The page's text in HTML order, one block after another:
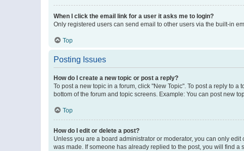
When I click the email link for a user it asks me to login?
Only registered users can send email to other users via the built-in
Top
Posting Issues
How do I create a new topic or post a reply?
To post a new topic in a forum, click "New Topic". To post a reply to
bottom of the forum and topic screens. Example: You can post new
Top
How do I edit or delete a post?
Unless you are a board administrator or moderator, you can only
was made. If someone has already replied to the post, you will find